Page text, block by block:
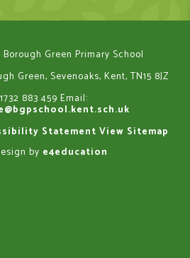
Green Primary School
Green, Sevenoaks, Kent, TN15 8JZ
883 459 Email:
Statement View Sitemap
by e4education